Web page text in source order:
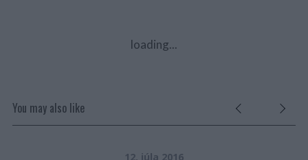
loading...
You may also like
12. júla 2016